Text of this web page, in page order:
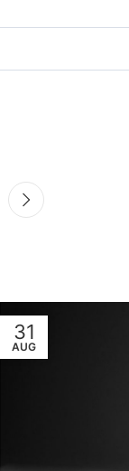
31
AUG